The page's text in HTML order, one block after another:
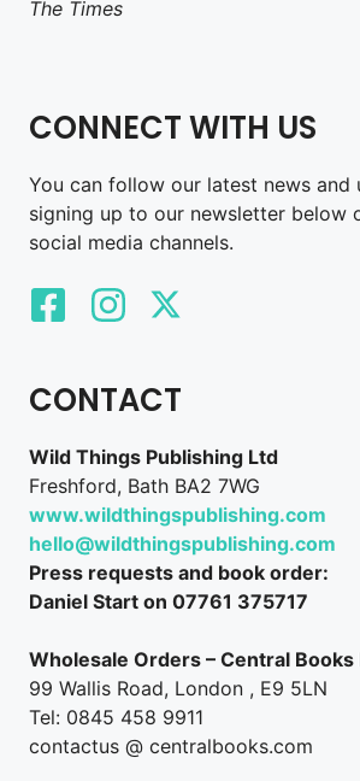
The Times
CONNECT WITH US
You can follow our latest news and
signing up to our newsletter below
social media channels.
CONTACT
Wild Things Publishing Ltd
Freshford, Bath BA2 7WG
www.wildthingspublishing.com
hello@wildthingspublishing.com
Press requests and book order:
Daniel Start on 07761 375717
Wholesale Orders – Central Books
99 Wallis Road, London , E9 5LN
Tel: 0845 458 9911
contactus @ centralbooks.com